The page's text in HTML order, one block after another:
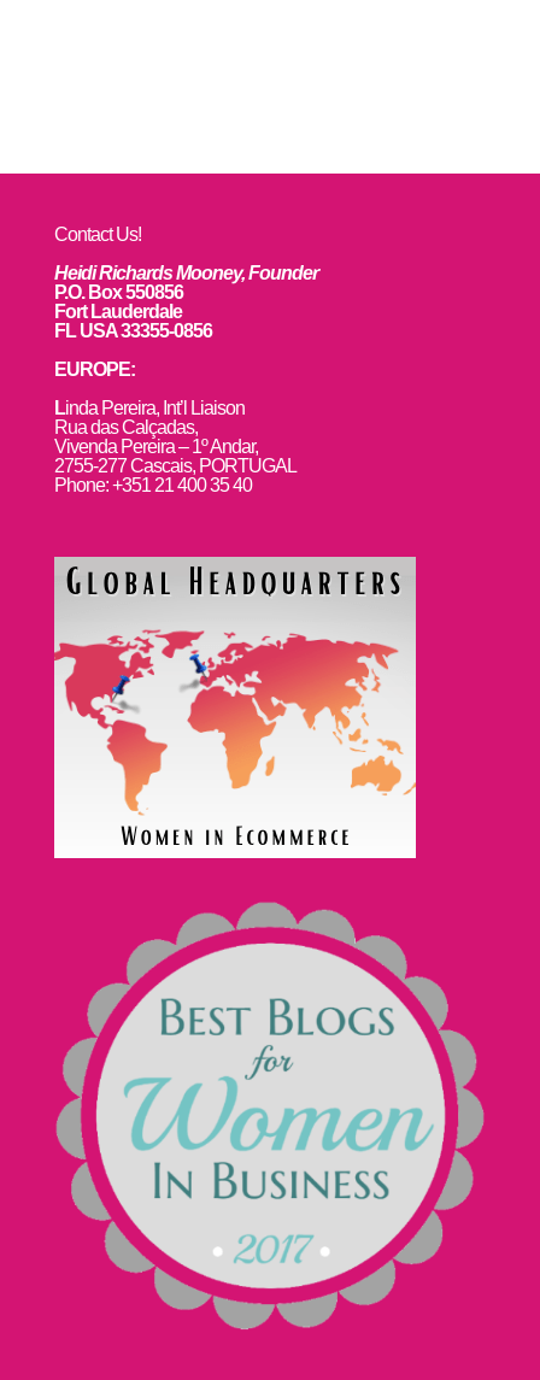
Contact Us!
Heidi Richards Mooney, Founder
P.O. Box 550856
Fort Lauderdale
FL USA 33355-0856
EUROPE:
Linda Pereira, Int’l Liaison
Rua das Calçadas,
Vivenda Pereira – 1º Andar,
2755-277 Cascais, PORTUGAL
Phone: +351 21 400 35 40